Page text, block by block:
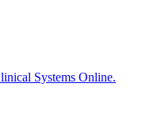
Systems Online.